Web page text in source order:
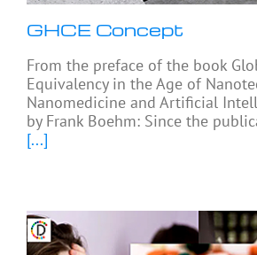
GHCE Concept
From the preface of the book
Equivalency in the Age of
Nanomedicine and Artificial
by Frank Boehm: Since the
[...]